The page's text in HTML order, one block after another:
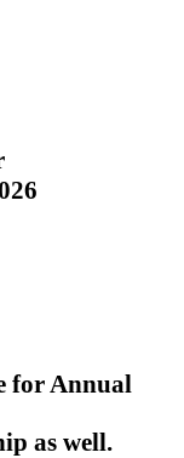
for Annual
as well.